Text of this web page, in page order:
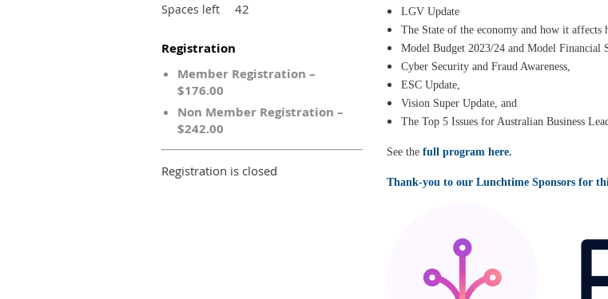
Spaces left 42
Registration
Member Registration –
$176.00
Non Member Registration –
$242.00
Registration is closed
LGV Update
The State of the economy and how it affects
Model Budget 2023/24 and Model Financial
Cyber Security and Fraud Awareness,
ESC Update,
Vision Super Update, and
The Top 5 Issues for Australian Business
See the full program here.
Thank-you to our Lunchtime Sponsors for